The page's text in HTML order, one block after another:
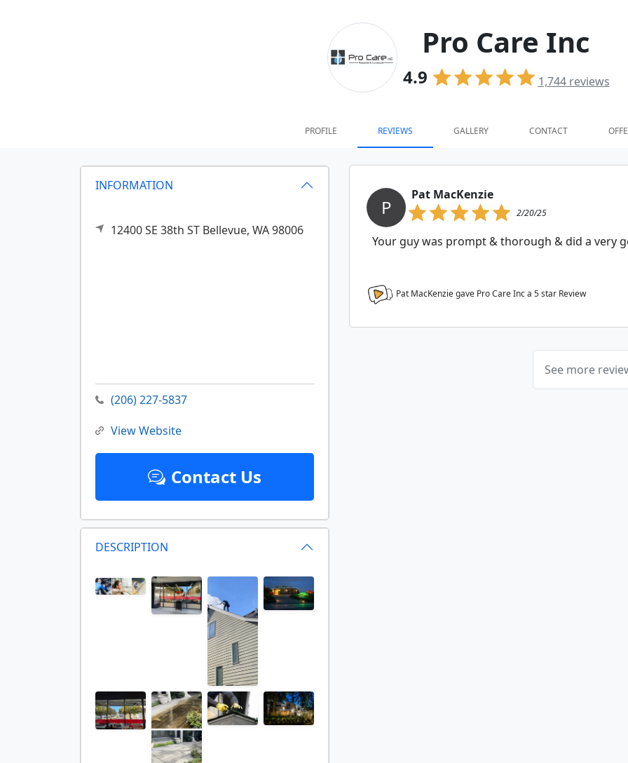
Pro Care Inc
4.9 1,744reviews
PROFILE REVIEWS GALLERY CONTACT
INFORMATION
12400 SE 38th ST Bellevue, WA98006
(206) 227-5837
View Website
Contact Us
DESCRIPTION
P
Pat MacKenzie
2/20/25
Your guy was prompt & thorough & did a very
Pat MacKenzie gave Pro Care Inc a 5star Review
See more